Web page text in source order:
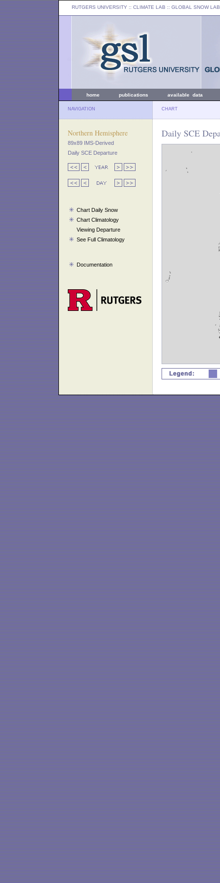
RUTGERS UNIVERSITY :: CLIMATE LAB :: GLOBAL SNOW LAB
home publications available data
NAVIGATION CHART
Northern Hemisphere
89x89 IMS-Derived
Daily SCE Departure
Chart Daily Snow
Chart Climatology
Viewing Departure
See Full Climatology
Documentation
Daily SCE